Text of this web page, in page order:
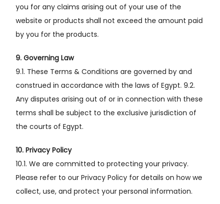
you for any claims arising out of your use of the
website or products shall not exceed the amount paid
by you for the products.
9. Governing Law
9.1. These Terms & Conditions are governed by and
construed in accordance with the laws of Egypt. 9.2.
Any disputes arising out of or in connection with these
terms shall be subject to the exclusive jurisdiction of
the courts of Egypt.
10. Privacy Policy
10.1. We are committed to protecting your privacy.
Please refer to our Privacy Policy for details on how we
collect, use, and protect your personal information.